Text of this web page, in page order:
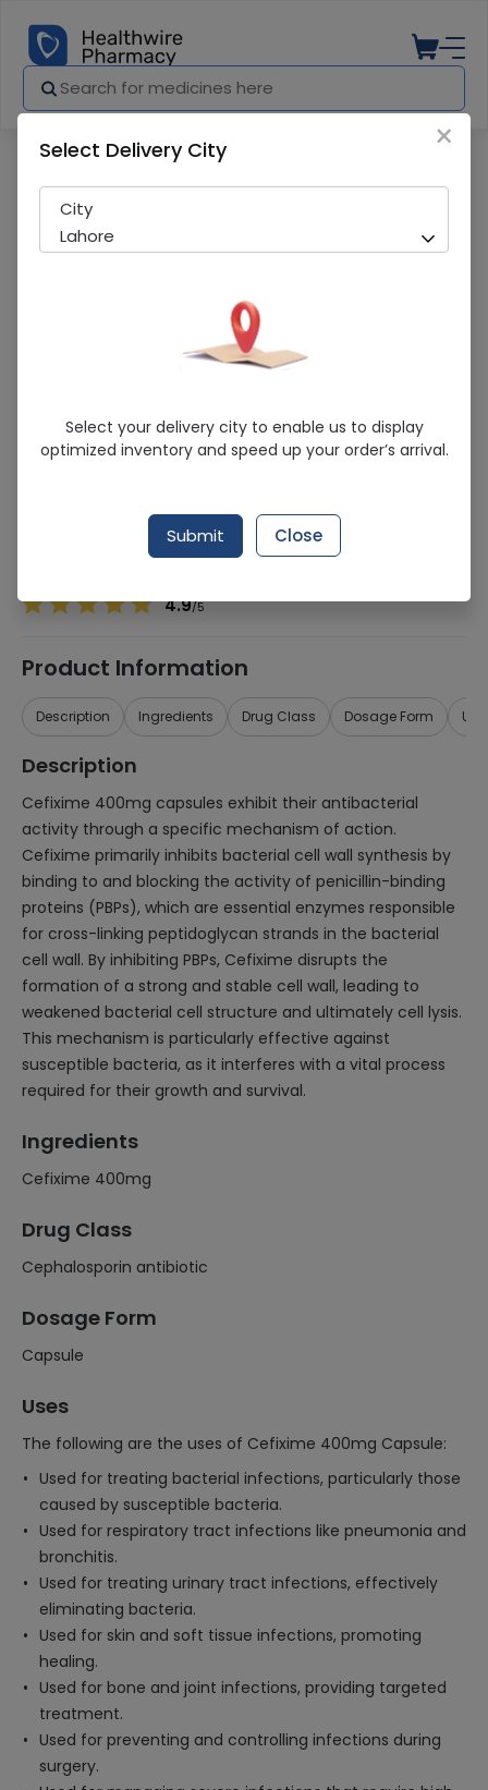
Genixime (400mg) 5 Capsules
Sold Out
272 successful orders delivered in last 7 Days
Cefixime 400mg
4.9/5
Product Information
Description Ingredients Drug Class Dosage Form
Description
Cefixime 400mg capsules exhibit their antibacterial
activity through a specific mechanism of action.
Cefixime primarily inhibits bacterial cell wall synthesis by
binding to and blocking the activity of penicillin-binding
proteins (PBPs), which are essential enzymes responsible
for cross-linking peptidoglycan strands in the bacterial
cell wall. By inhibiting PBPs, Cefixime disrupts the
formation of a strong and stable cell wall, leading to
weakened bacterial cell structure and ultimately cell lysis.
This mechanism is particularly effective against
susceptible bacteria, as it interferes with a vital process
required for their growth and survival.
Ingredients
Cefixime 400mg
Drug Class
Cephalosporin antibiotic
Dosage Form
Capsule
Uses
The following are the uses of Cefixime 400mg Capsule:
Used for treating bacterial infections, particularly those
caused by susceptible bacteria.
Used for respiratory tract infections like pneumonia and
bronchitis.
Used for treating urinary tract infections, effectively
eliminating bacteria.
Used for skin and soft tissue infections, promoting
healing.
Used for bone and joint infections, providing targeted
treatment.
Used for preventing and controlling infections during
surgery.
×
Select Delivery City
City
Lahore
Select your delivery city to enable us to display
optimized inventory and speed up your order’s arrival.
Submit Close